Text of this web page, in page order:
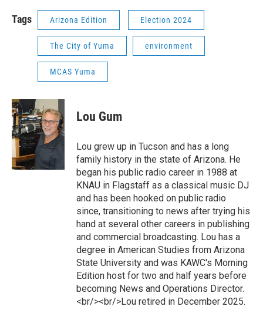
Tags Arizona Edition Election 2024
The City of Yuma environment
MCAS Yuma
Lou Gum
Lou grew up in Tucson and has a long
family history in the state of Arizona. He
began his public radio career in 1988 at
KNAU in Flagstaff as a classical music DJ
and has been hooked on public radio
since, transitioning to news after trying his
hand at several other careers in publishing
and commercial broadcasting. Lou has a
degree in American Studies from Arizona
State University and was KAWC's Morning
Edition host for two and half years before
becoming News and Operations Director.
<br/><br/>Lou retired in December 2025.